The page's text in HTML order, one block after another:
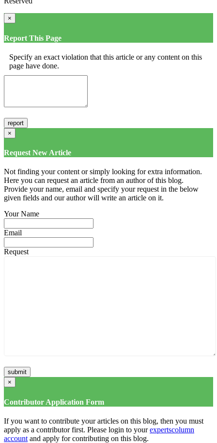
×
Report This Page
Specify an exact violation that this article or any content on this
page have done.
×
Request New Article
Not finding your content or simply looking for extra information.
Here you can request an article from an author of this blog.
Provide your name, email and specify your request in the below
given fields and our author will write an article on it.
Your Name
Email
Request
×
Contributor Application Form
If you want to contribute your articles on this blog, then you must
apply as a contributor first. Please login to yourexpertscolumn
account and apply for contributing on this blog.